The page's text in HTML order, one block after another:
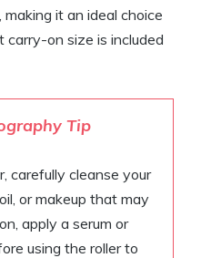
it an ideal choice
on size is included
Tip
carefully cleanse your
or makeup that may
apply a serum or
using the roller to